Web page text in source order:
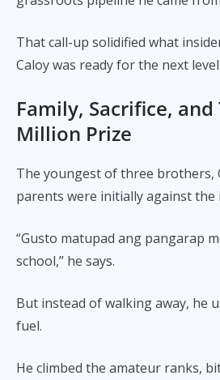
That call-up solidified what
Caloy was ready for the next level.
Family, Sacrifice, and
Million Prize
The youngest of three brothers,
parents were initially against the
“Gusto matupad ang pangarap
school,” he says.
But instead of walking away, he
fuel.
He climbed the amateur ranks,